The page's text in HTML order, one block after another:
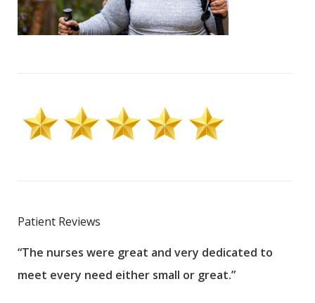
Patient Reviews
“The nurses were great and very dedicated to
meet every need either small or great.”